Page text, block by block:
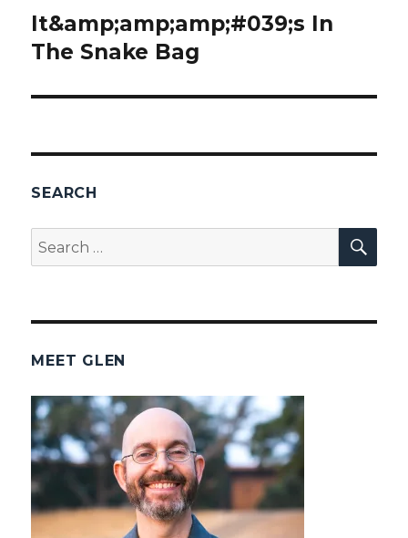
Next
post:
It&amp;amp;amp;#039;s In
The Snake Bag
SEARCH
Search
for:
MEET GLEN